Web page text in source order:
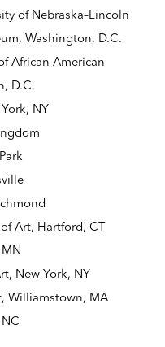
of Nebraska–Lincoln
Washington, D.C.
African American
D.C.
NY
Art, Hartford, CT
New York, NY
Williamstown, MA